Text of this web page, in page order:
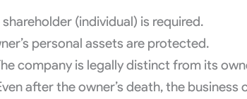
(individual) is required.
personal assets are protected.
company is legally distinct from its
after the owner’s death, the